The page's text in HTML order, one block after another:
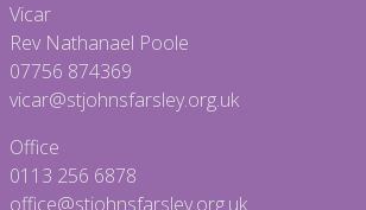
Vicar
Rev Nathanael Poole
07756 874369
vicar@stjohnsfarsley.org.uk
Office
0113 256 6878
office@stjohnsfarsley.org.uk